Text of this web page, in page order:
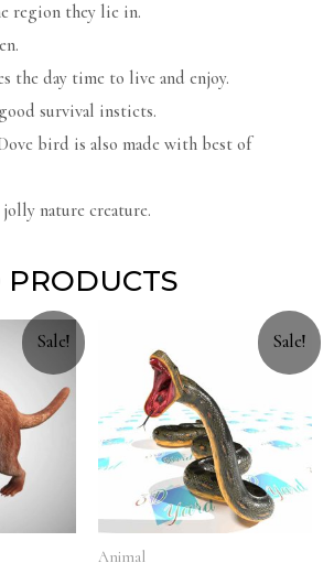
region they lie in.
the day time to live and enjoy.
survival insticts.
bird is also made with best of
nature creature.
PRODUCTS
Sale! Sale!
Animal